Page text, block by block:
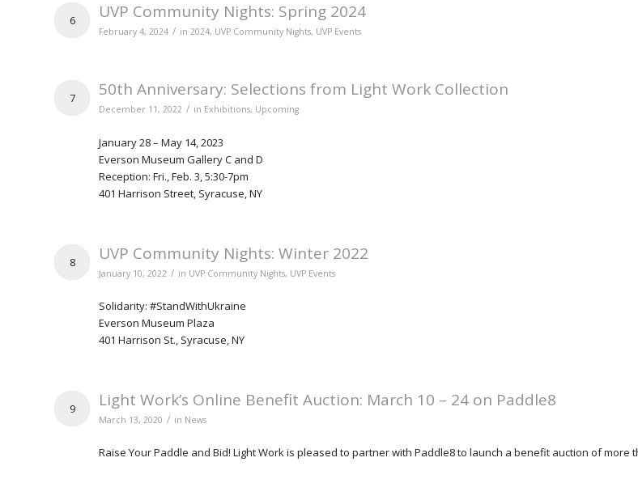
6 UVP Community Nights: Spring 2024
February 4, 2024 / in 2024, UVP Community Nights, UVP Events
7 50th Anniversary: Selections from Light Work Collection
December 11, 2022 / in Exhibitions, Upcoming
January 28 – May 14, 2023
Everson Museum Gallery C and D
Reception: Fri., Feb. 3, 5:30-7pm
401 Harrison Street, Syracuse, NY
8 UVP Community Nights: Winter 2022
January 10, 2022 / in UVP Community Nights, UVP Events
Solidarity: #StandWithUkraine
Everson Museum Plaza
401 Harrison St., Syracuse, NY
9 Light Work’s Online Benefit Auction: March 10 – 24 on Paddle8
March 13, 2020 / in News
Raise Your Paddle and Bid! Light Work is pleased to partner with Paddle8 to launch a benefit auction of